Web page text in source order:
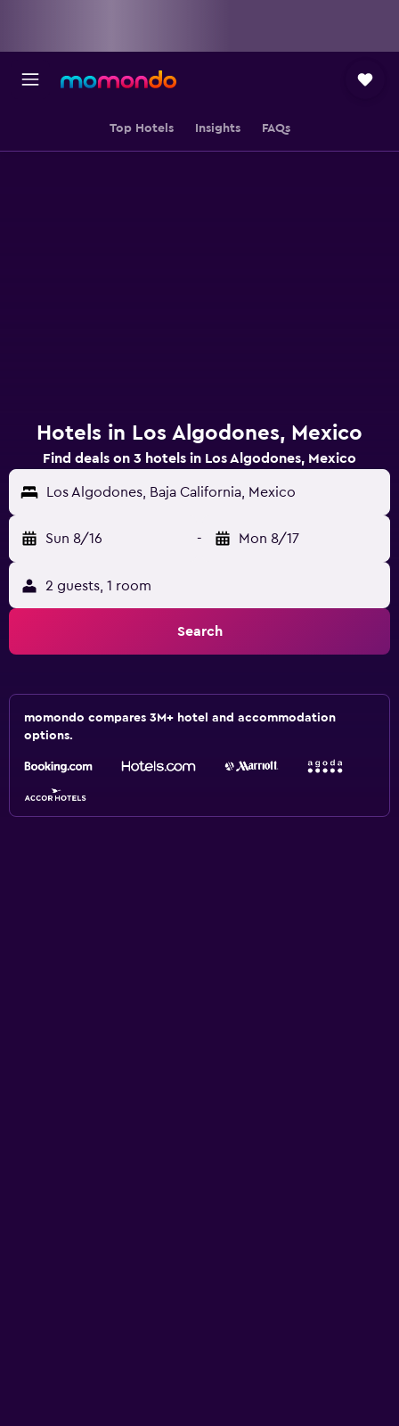
Top Hotels Insights FAQs
Hotels in Los Algodones, Mexico
Find deals on 3 hotels in Los Algodones, Mexico
Los Algodones, Baja California, Mexico
Sun 8/16 - Mon 8/17
2 guests, 1 room
Search
momondo compares 3M+ hotel and accommodation
options.